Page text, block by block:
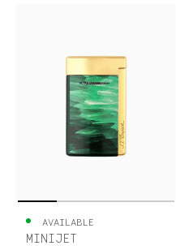
AVAILABLE
MINIJET